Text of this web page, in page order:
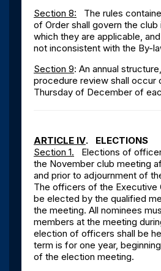
Section 8: The rules
of Order shall govern the club
which they are applicable,
not inconsistent with the By-
Section 9: An annual
procedure review shall occur
Thursday of December of
ARTICLE IV. ELECTIONS
Section 1. Elections of
the November club meeting
and prior to adjournment of
The officers of the Executive
be elected by the qualified
the meeting. All nominees
members at the meeting
election of officers shall be
term is for one year,
of the election meeting.